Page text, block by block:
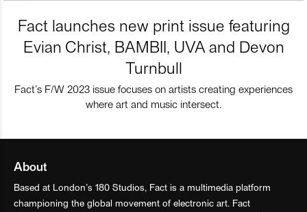
Fact launches new print issue featuring
Evian Christ, BAMBII, UVA and Devon
Turnbull
Fact’s F/W 2023 issue focuses on artists creating experiences
where art and music intersect.
About
Based at London’s 180 Studios, Fact is a multimedia platform
championing the global movement of electronic art. Fact